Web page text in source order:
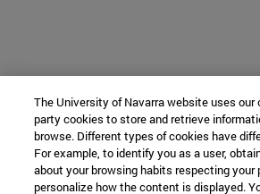
The University of Navarra website uses our
party cookies to store and retrieve
browse. Different types of cookies have
For example, to identify you as a user,
about your browsing habits respecting your
personalize how the content is displayed.